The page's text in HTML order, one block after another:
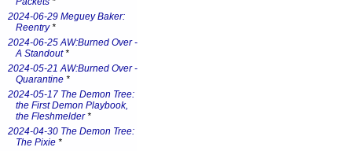
2024-06-29 Meguey Baker:
Reentry*
2024-06-25 AW:Burned Over -
A Standout*
2024-05-21 AW:Burned Over -
Quarantine *
2024-05-17 The Demon Tree:
the First Demon Playbook,
the Fleshmelder*
2024-04-30 The Demon Tree:
The Pixie *